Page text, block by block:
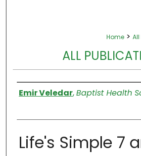
Home >
ALL
Authors
Emir Veledar,Baptist Health
Life's Simple 7